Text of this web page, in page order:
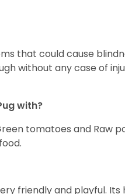
that could cause
without any case of
with?
tomatoes and Raw
friendly and playful.